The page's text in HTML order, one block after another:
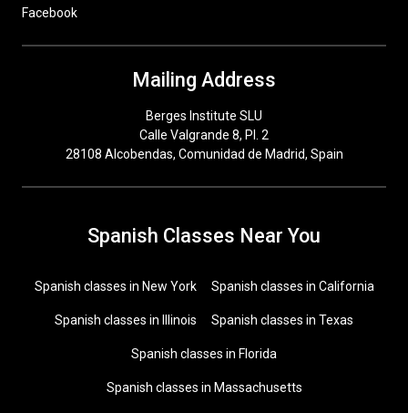
Facebook
Mailing Address
Berges Institute SLU
Calle Valgrande 8, Pl. 2
28108 Alcobendas, Comunidad de Madrid, Spain
Spanish Classes Near You
Spanish classes in New York Spanish classes in California
Spanish classes in Illinois Spanish classes in Texas
Spanish classes in Florida
Spanish classes in Massachusetts